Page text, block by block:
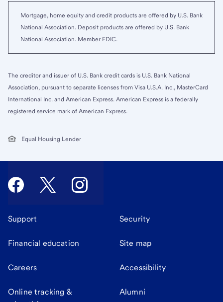
Mortgage, home equity and credit products are offered by U.S. Bank
National Association. Deposit products are offered by U.S. Bank
National Association. Member FDIC.
The creditor and issuer of U.S. Bank credit cards is U.S. Bank National
Association, pursuant to separate licenses from Visa U.S.A. Inc., MasterCard
International Inc. and American Express. American Express is a federally
registered service mark of American Express.
Equal Housing Lender
Support Security
Financial education Site map
Careers Accessibility
Online tracking &
Alumni